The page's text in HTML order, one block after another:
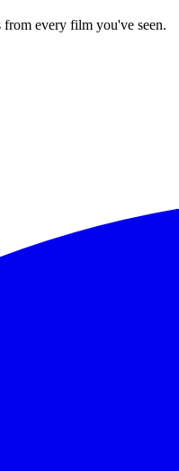
every film you've seen.